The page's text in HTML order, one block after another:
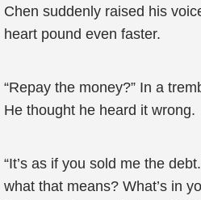
Chen suddenly raised his
heart pound even faster.
“Repay the money?” In a
He thought he heard it wrong.
“It’s as if you sold me the
what that means? What’s in